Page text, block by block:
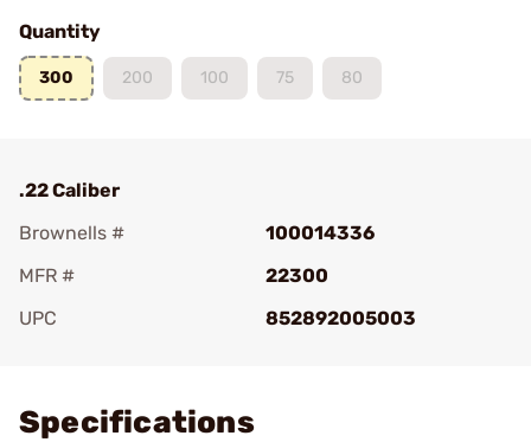
Quantity
300 200 100 75 80
.22 Caliber
Brownells #
100014336
MFR #
22300
UPC
852892005003
Specifications